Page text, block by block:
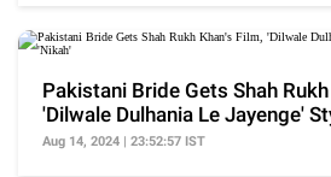
Pakistani Bride Gets Shah
'Dilwale Dulhania Le Jayenge'
'Nikah'
Aug 14, 2024 | 23:52:57 IST